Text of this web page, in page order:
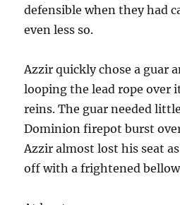
defensible when they had
even less so.
Azzir quickly chose a guar
looping the lead rope over
reins. The guar needed
Dominion firepot burst
Azzir almost lost his seat
off with a frightened